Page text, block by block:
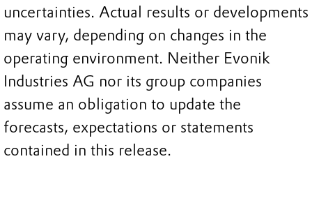
uncertainties. Actual results or developments
may vary, depending on changes in the
operating environment. Neither Evonik
Industries AG nor its group companies
assume an obligation to update the
forecasts, expectations or statements
contained in this release.